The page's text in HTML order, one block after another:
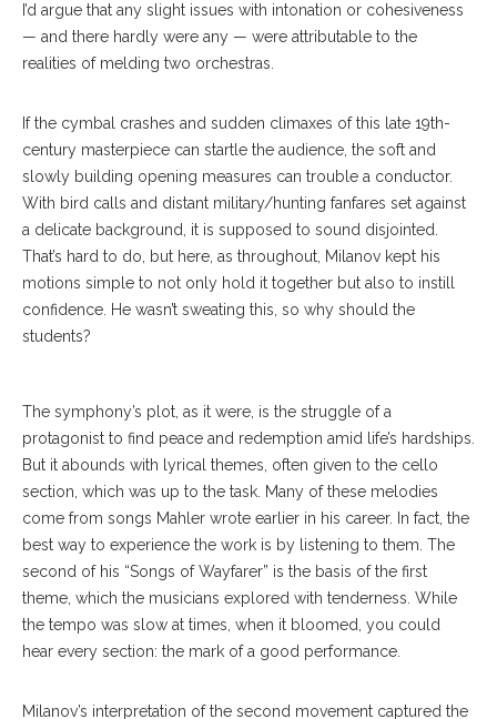
I’d argue that any slight issues with intonation or cohesiveness
— and there hardly were any — were attributable to the
realities of melding two orchestras.
If the cymbal crashes and sudden climaxes of this late 19th-
century masterpiece can startle the audience, the soft and
slowly building opening measures can trouble a conductor.
With bird calls and distant military/hunting fanfares set against
a delicate background, it is supposed to sound disjointed.
That’s hard to do, but here, as throughout, Milanov kept his
motions simple to not only hold it together but also to instill
confidence. He wasn’t sweating this, so why should the
students?
The symphony’s plot, as it were, is the struggle of a
protagonist to find peace and redemption amid life’s hardships.
But it abounds with lyrical themes, often given to the cello
section, which was up to the task. Many of these melodies
come from songs Mahler wrote earlier in his career. In fact, the
best way to experience the work is by listening to them. The
second of his “Songs of Wayfarer” is the basis of the first
theme, which the musicians explored with tenderness. While
the tempo was slow at times, when it bloomed, you could
hear every section: the mark of a good performance.
Milanov’s interpretation of the second movement captured the